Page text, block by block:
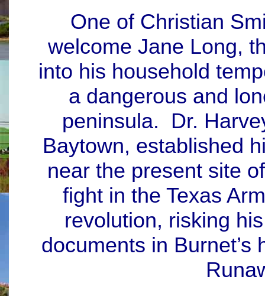
One of Christian
welcome Jane Long,
into his household
a dangerous and
peninsula. Dr.
Baytown, established
near the present site
fight in the Texas
revolution, risking
documents in